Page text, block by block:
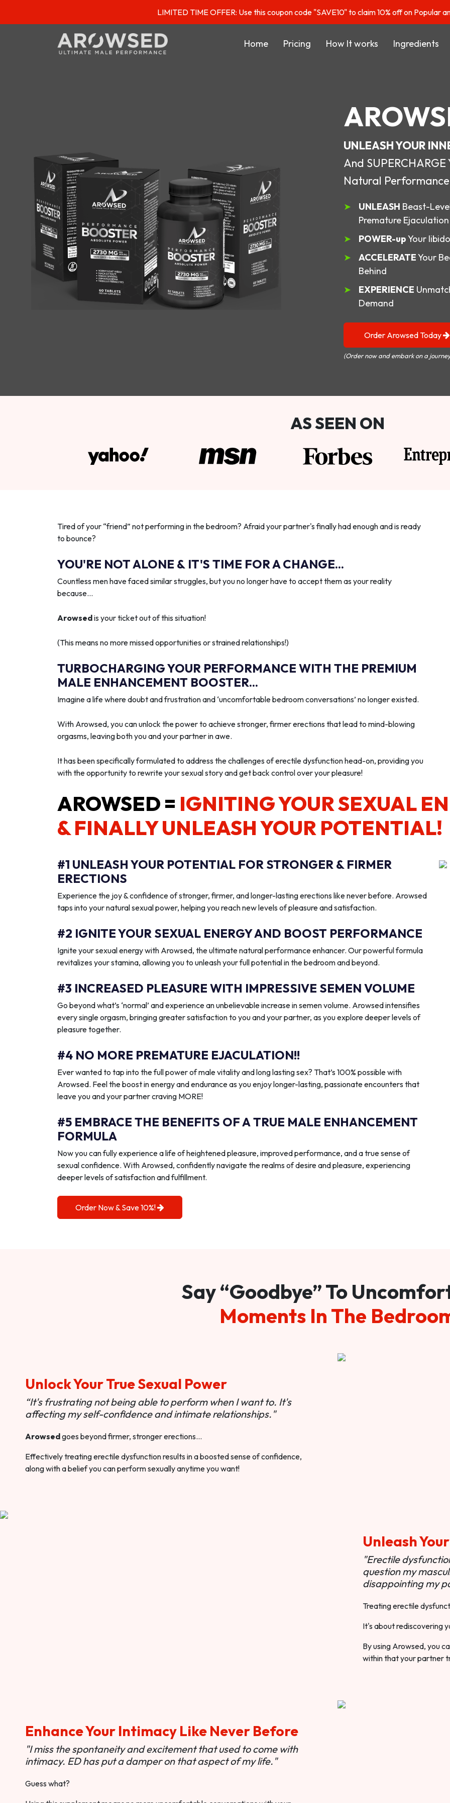
LIMITED TIME OFFER: Use this coupon code "SAVE10" to claim 10% off on Popular
Home Pricing How It works Ingredients
UNLEASH YOUR
And
Natural
UNLEASH Beast-
Premature Ejaculation
POWER-upYour
ACCELERATEYour
Behind
EXPERIENCE
Demand
Order Arowsed Today
(Order now and embark on a
AS SEEN ON
Tired of your “friend” not performing in the bedroom? Afraid your partner's finally had enough and is ready
to bounce?
YOU'RE NOT ALONE & IT'S TIME FOR A CHANGE...
Countless men have faced similar struggles, but you no longer have to accept them as your reality
because…
Arowsedis your ticket out of this situation!
(This means no more missed opportunities or strained relationships!)
TURBOCHARGING YOUR PERFORMANCE WITH THE PREMIUM
MALE ENHANCEMENT BOOSTER...
Imagine a life where doubt and frustration and ‘uncomfortable bedroom conversations’ no longer existed.
With Arowsed, you can unlock the power to achieve stronger, firmer erections that lead to mind-blowing
orgasms, leaving both you and your partner in awe.
It has been specifically formulated to address the challenges of erectile dysfunction head-on, providing you
with the opportunity to rewrite your sexual story and get back control over your pleasure!
AROWSED = IGNITING YOUR SEXUAL
& FINALLY UNLEASH YOUR POTENTIAL!
#1 UNLEASH YOUR POTENTIAL FOR STRONGER & FIRMER
ERECTIONS
Experience the joy & confidence of stronger, firmer, and longer-lasting erections like never before. Arowsed
taps into your natural sexual power, helping you reach new levels of pleasure and satisfaction.
#2 IGNITE YOUR SEXUAL ENERGY AND BOOST PERFORMANCE
Ignite your sexual energy with Arowsed, the ultimate natural performance enhancer. Our powerful formula
revitalizes your stamina, allowing you to unleash your full potential in the bedroom and beyond.
#3 INCREASED PLEASURE WITH IMPRESSIVE SEMEN VOLUME
Go beyond what’s ‘normal’ and experience an unbelievable increase in semen volume. Arowsed intensifies
every single orgasm, bringing greater satisfaction to you and your partner, as you explore deeper levels of
pleasure together.
#4 NO MORE PREMATURE EJACULATION!!
Ever wanted to tap into the full power of male vitality and long lasting sex? That’s 100% possible with
Arowsed. Feel the boost in energy and endurance as you enjoy longer-lasting, passionate encounters that
leave you and your partner craving MORE!
#5 EMBRACE THE BENEFITS OF A TRUE MALE ENHANCEMENT
FORMULA
Now you can fully experience a life of heightened pleasure, improved performance, and a true sense of
sexual confidence. With Arowsed, confidently navigate the realms of desire and pleasure, experiencing
deeper levels of satisfaction and fulfillment.
Order Now & Save 10%!
Say “Goodbye” To
Moments In The
Unlock Your True Sexual Power
“It's frustrating not being able to perform when I want to. It's
affecting my self-confidence and intimate relationships."
Arowsedgoes beyond firmer, stronger erections…
Effectively treating erectile dysfunction results in a boosted sense of confidence,
along with a belief you can perform sexually anytime you want!
Unleash
"Erectile
question my
disappointing my
Treating erectile
It's about rediscovering
By using Arowsed, you
within that your partner
Enhance Your Intimacy Like Never Before
"I miss the spontaneity and excitement that used to come with
intimacy. ED has put a damper on that aspect of my life."
Guess what?